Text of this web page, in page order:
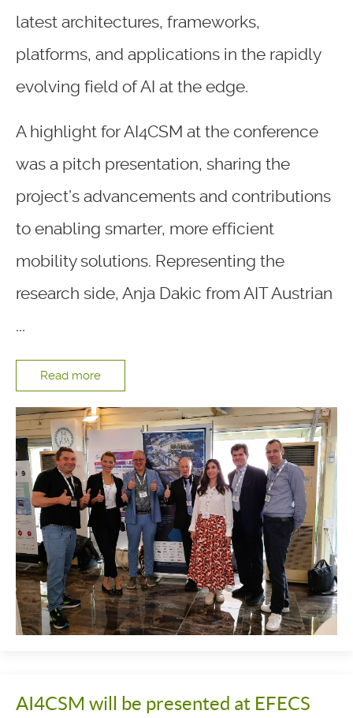
latest architectures, frameworks,
platforms, and applications in the rapidly
evolving field of AI at the edge.
A highlight for AI4CSM at the conference
was a pitch presentation, sharing the
project’s advancements and contributions
to enabling smarter, more efficient
mobility solutions. Representing the
research side, Anja Dakic from AIT Austrian
...
Read more
AI4CSM will be presented at EFECS